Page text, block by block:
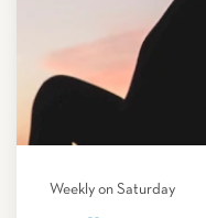
Weekly on Saturday